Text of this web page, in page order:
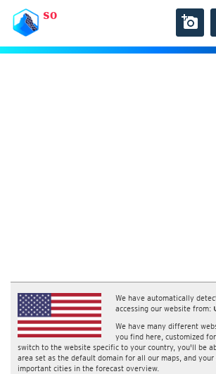
SO
We have automatically
accessing our website from:
We have many different
you find here, customized
switch to the website specific to your country, you'll be
area set as the default domain for all our maps, and
important cities in the forecast overview.